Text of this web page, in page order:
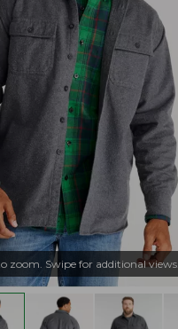
zoom. Swipe for additional views.